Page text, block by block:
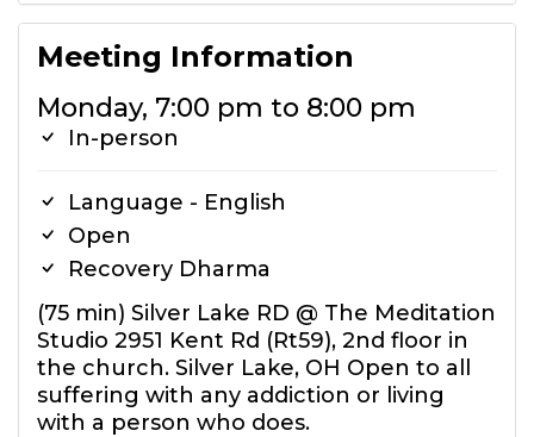
Meeting Information
Monday, 7:00 pm to 8:00 pm
In-person
Language - English
Open
Recovery Dharma
(75 min) Silver Lake RD @ The Meditation
Studio 2951 Kent Rd (Rt59), 2nd floor in
the church. Silver Lake, OH Open to all
suffering with any addiction or living
with a person who does.